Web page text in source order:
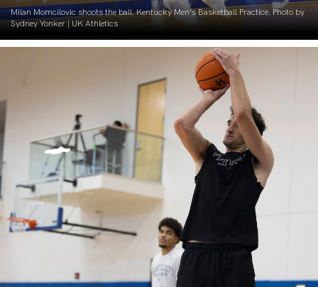
Milan Momcilovic shoots the ball. Kentucky Men’s Basketball Practice. Photo by
Sydney Yonker | UK Athletics